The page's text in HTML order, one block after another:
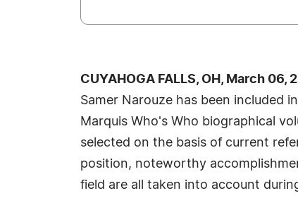
CUYAHOGA FALLS, OH, March
Samer Narouze has been included
Marquis Who's Who biographical
selected on the basis of current
position, noteworthy
field are all taken into account